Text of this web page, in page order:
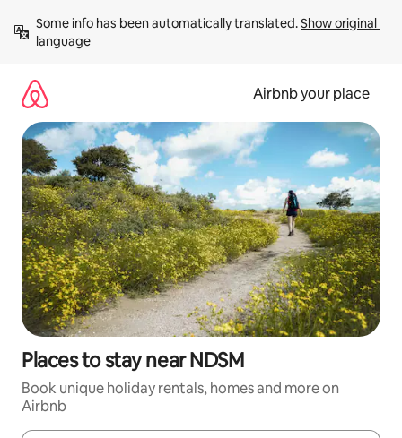
content
Some info has been automatically translated. Show original
language
Airbnb your place
Places to stay near NDSM
Book unique holiday rentals, homes and more on
Airbnb